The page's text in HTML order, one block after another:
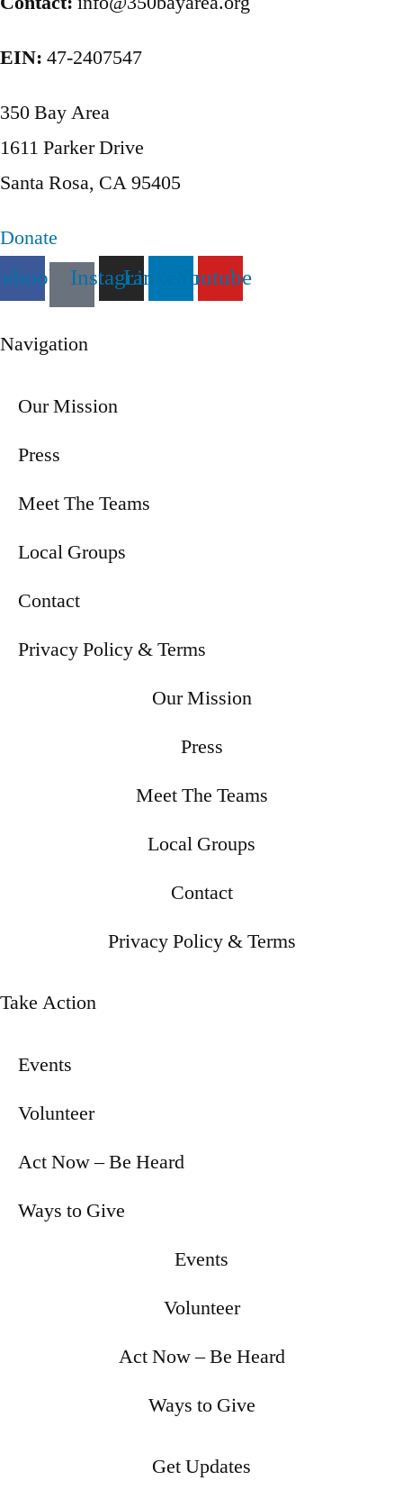
EIN: 47-2407547
350 Bay Area
1611 Parker Drive
Santa Rosa, CA 95405
Donate
InstagramLinkedinYoutube
Navigation
Our Mission
Press
Meet The Teams
Local Groups
Contact
Privacy Policy & Terms
Our Mission
Press
Meet The Teams
Local Groups
Contact
Privacy Policy & Terms
Take Action
Events
Volunteer
Act Now – Be Heard
Ways to Give
Events
Volunteer
Act Now – Be Heard
Ways to Give
Get Updates